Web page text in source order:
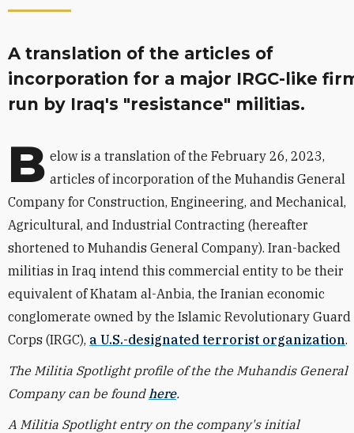
A translation of the articles of
incorporation for a major IRGC-like
run by Iraq's "resistance" militias.
B elow is a translation of the February 26, 2023,
articles of incorporation of the Muhandis General
Company for Construction, Engineering, and Mechanical,
Agricultural, and Industrial Contracting (hereafter
shortened to Muhandis General Company). Iran-backed
militias in Iraq intend this commercial entity to be their
equivalent of Khatam al-Anbia, the Iranian economic
conglomerate owned by the Islamic Revolutionary Guard
Corps (IRGC), a U.S.-designated terrorist organization.
The Militia Spotlight profile of the the Muhandis General
Company can be foundhere.
A Militia Spotlight entry on the company's initial